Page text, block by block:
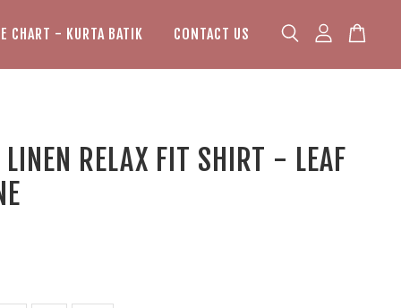
CHART - KURTA BATIK CONTACT US
LINEN RELAX FIT SHIRT - LEAF